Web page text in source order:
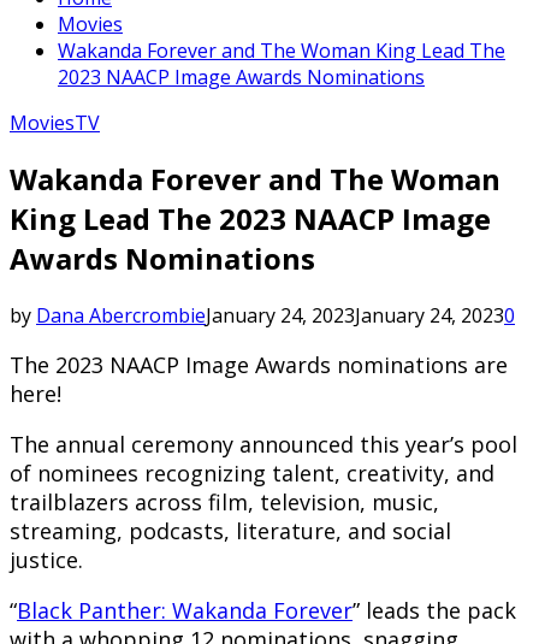
Movies
Wakanda Forever and The Woman King Lead The
2023 NAACP Image Awards Nominations
MoviesTV
Wakanda Forever and The Woman
King Lead The 2023 NAACP Image
Awards Nominations
by Dana AbercrombieJanuary 24, 2023January 24, 20230
The 2023 NAACP Image Awards nominations are
here!
The annual ceremony announced this year’s pool
of nominees recognizing talent, creativity, and
trailblazers across film, television, music,
streaming, podcasts, literature, and social
justice.
“Black Panther: Wakanda Forever” leads the pack